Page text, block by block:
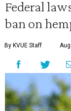
Federal
ban on
By KVUE Staff